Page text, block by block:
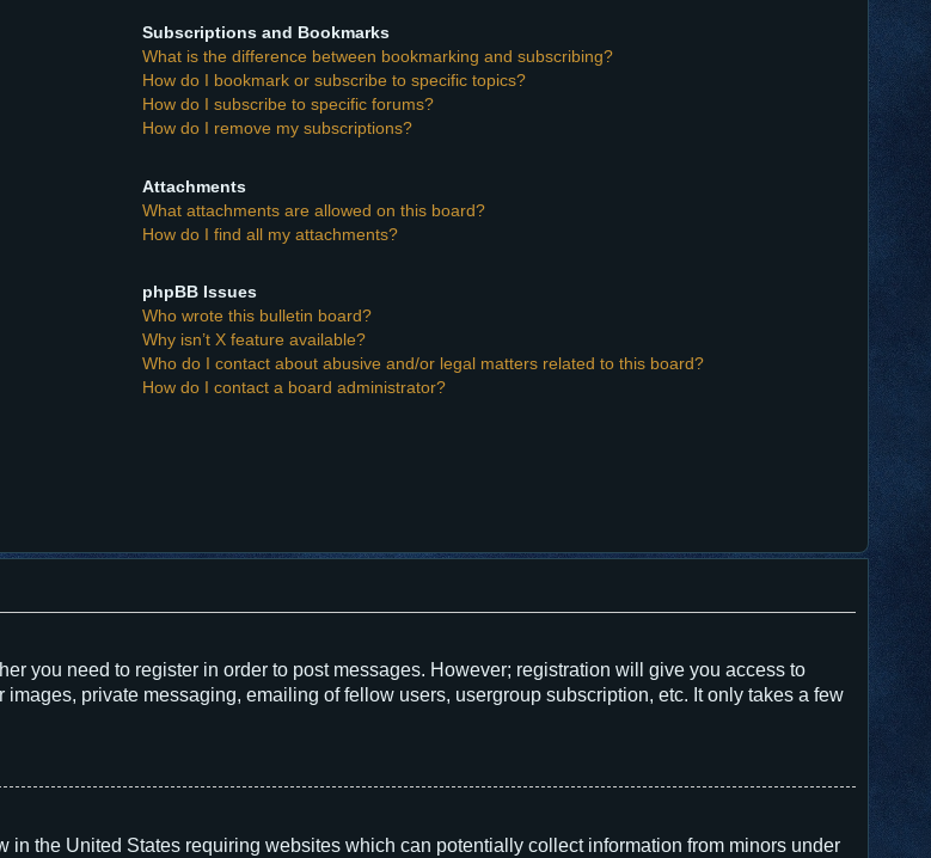
Subscriptions and Bookmarks
What is the difference between bookmarking and subscribing?
How do I bookmark or subscribe to specific topics?
How do I subscribe to specific forums?
How do I remove my subscriptions?
Attachments
What attachments are allowed on this board?
How do I find all my attachments?
phpBB Issues
Who wrote this bulletin board?
Why isn’t X feature available?
Who do I contact about abusive and/or legal matters related to this board?
How do I contact a board administrator?
you need to register in order to post messages. However; registration will give you access to
private messaging, emailing of fellow users, usergroup subscription, etc. It only takes a few
in the United States requiring websites which can potentially collect information from minors under